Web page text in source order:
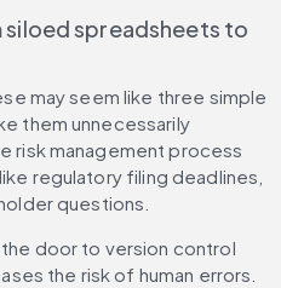
siloed spreadsheets to
may seem like three simple
them unnecessarily
risk management process
regulatory filing deadlines,
questions.
door to version control
the risk of human errors.